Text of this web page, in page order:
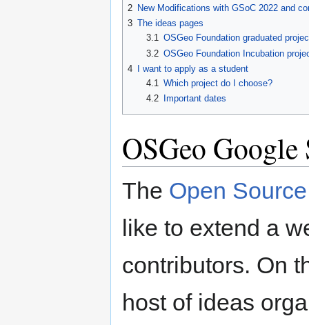
2 New Modifications with GSoC 2022 and
3 The ideas pages
3.1 OSGeo Foundation graduated
3.2 OSGeo Foundation Incubation
4
I want to apply as a student
4.1
Which project do I choose?
4.2
Important dates
OSGeo
The Open
like to extend a
contributors. On
host of ideas